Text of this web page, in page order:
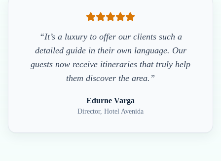
“It’s a luxury to offer our clients such a
detailed guide in their own language. Our
guests now receive itineraries that truly help
them discover the area.”
Edurne Varga
Director, Hotel Avenida